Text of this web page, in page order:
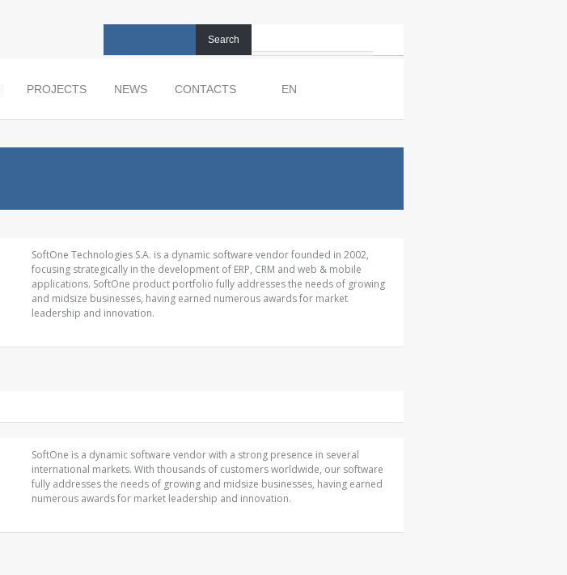
Search
PROJECTS NEWS CONTACTS EN
SoftOne Technologies S.A. is a dynamic software vendor founded in 2002,
focusing strategically in the development of ERP, CRM and web & mobile
applications. SoftOne product portfolio fully addresses the needs of growing
and midsize businesses, having earned numerous awards for market
leadership and innovation.
SoftOne is a dynamic software vendor with a strong presence in several
international markets. With thousands of customers worldwide, our software
fully addresses the needs of growing and midsize businesses, having earned
numerous awards for market leadership and innovation.